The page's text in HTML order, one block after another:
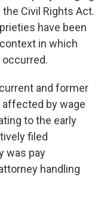
Civil Rights Act.
have been
in which
and former
by wage
to the early
filed
was pay
handling